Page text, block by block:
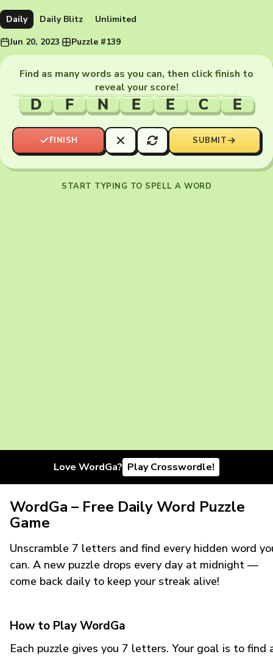
Daily Daily Blitz
Unlimited
Jun 20, 2023· Puzzle #139
Find as many words as you can, then click finish to
reveal your score!
D F N E E C E
FINISH SUBMIT
START TYPING TO SPELL A WORD
Love WordGa? Play Crosswordle!
WordGa – Free Daily Word Puzzle
Game
Unscramble 7 letters and find every hidden word
can. A new puzzle drops every day at midnight —
come back daily to keep your streak alive!
How to Play WordGa
Each puzzle gives you 7 letters. Your goal is to find